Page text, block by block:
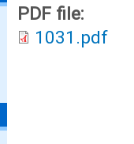
PDF file:
1031.pdf